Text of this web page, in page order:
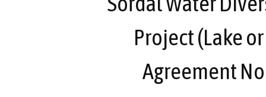
Project (Lake
Agreement